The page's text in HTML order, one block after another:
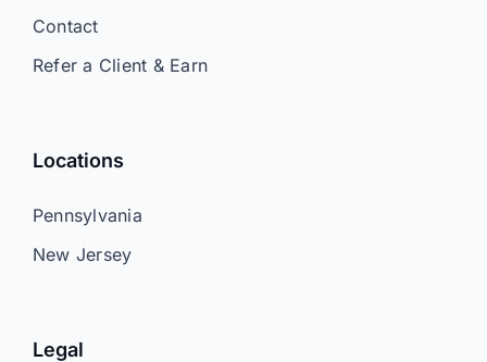
Contact
Refer a Client & Earn
Locations
Pennsylvania
New Jersey
Legal